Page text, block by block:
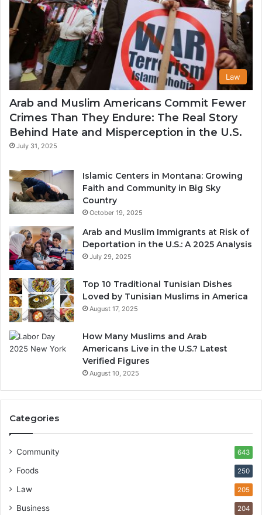
Law
Arab and Muslim Americans Commit Fewer
Crimes Than They Endure: The Real Story
Behind Hate and Misperception in the U.S.
July 31, 2025
Islamic Centers in Montana: Growing
Faith and Community in Big Sky
Country
October 19, 2025
Arab and Muslim Immigrants at Risk of
Deportation in the U.S.: A 2025 Analysis
July 29, 2025
Top 10 Traditional Tunisian Dishes
Loved by Tunisian Muslims in America
August 17, 2025
How Many Muslims and Arab
Americans Live in the U.S.? Latest
Verified Figures
August 10, 2025
Categories
Community 643
Foods 250
Law 205
Business 204